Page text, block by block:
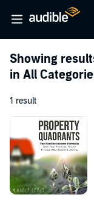
Showing
in All
1 result